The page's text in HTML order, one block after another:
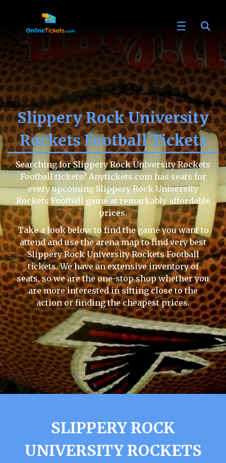
Slippery Rock University
Rockets Football Tickets
Searching for Slippery Rock University Rockets
Football tickets? Anytickets.com has seats for
every upcoming Slippery Rock University
Rockets Football game at remarkably affordable
prices.
Take a look below to find the game you want to
attend and use the arena map to find very best
Slippery Rock University Rockets Football
tickets. We have an extensive inventory of
seats, so we are the one-stop shop whether you
are more interested in sitting close to the
action or finding the cheapest prices.
SLIPPERY ROCK
UNIVERSITY ROCKETS